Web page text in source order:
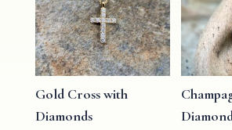
Gold Cross with
Diamonds